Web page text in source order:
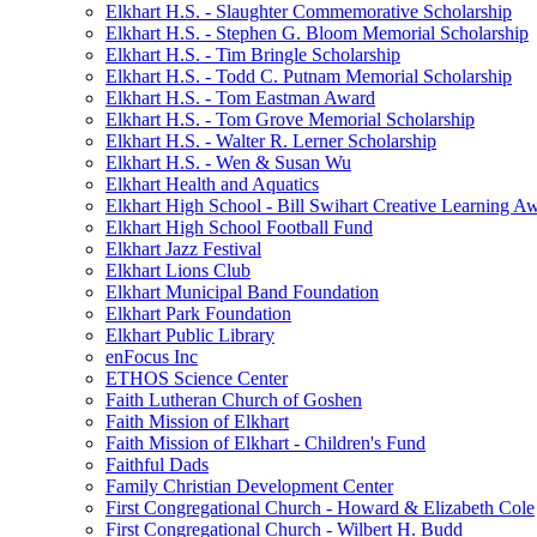
Elkhart H.S. - Slaughter Commemorative Scholarship
Elkhart H.S. - Stephen G. Bloom Memorial Scholarship
Elkhart H.S. - Tim Bringle Scholarship
Elkhart H.S. - Todd C. Putnam Memorial Scholarship
Elkhart H.S. - Tom Eastman Award
Elkhart H.S. - Tom Grove Memorial Scholarship
Elkhart H.S. - Walter R. Lerner Scholarship
Elkhart H.S. - Wen & Susan Wu
Elkhart Health and Aquatics
Elkhart High School - Bill Swihart Creative Learning
Elkhart High School Football Fund
Elkhart Jazz Festival
Elkhart Lions Club
Elkhart Municipal Band Foundation
Elkhart Park Foundation
Elkhart Public Library
enFocus Inc
ETHOS Science Center
Faith Lutheran Church of Goshen
Faith Mission of Elkhart
Faith Mission of Elkhart - Children's Fund
Faithful Dads
Family Christian Development Center
First Congregational Church - Howard & Elizabeth Cole
First Congregational Church - Wilbert H. Budd